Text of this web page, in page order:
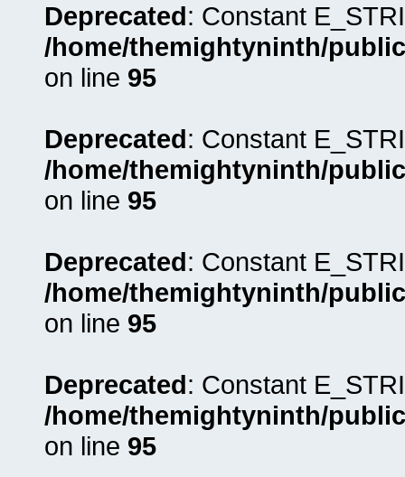
Deprecated: Constant
/home/themightyninth/
on line 95
Deprecated: Constant
/home/themightyninth/
on line 95
Deprecated: Constant
/home/themightyninth/
on line 95
Deprecated: Constant
/home/themightyninth/
on line 95